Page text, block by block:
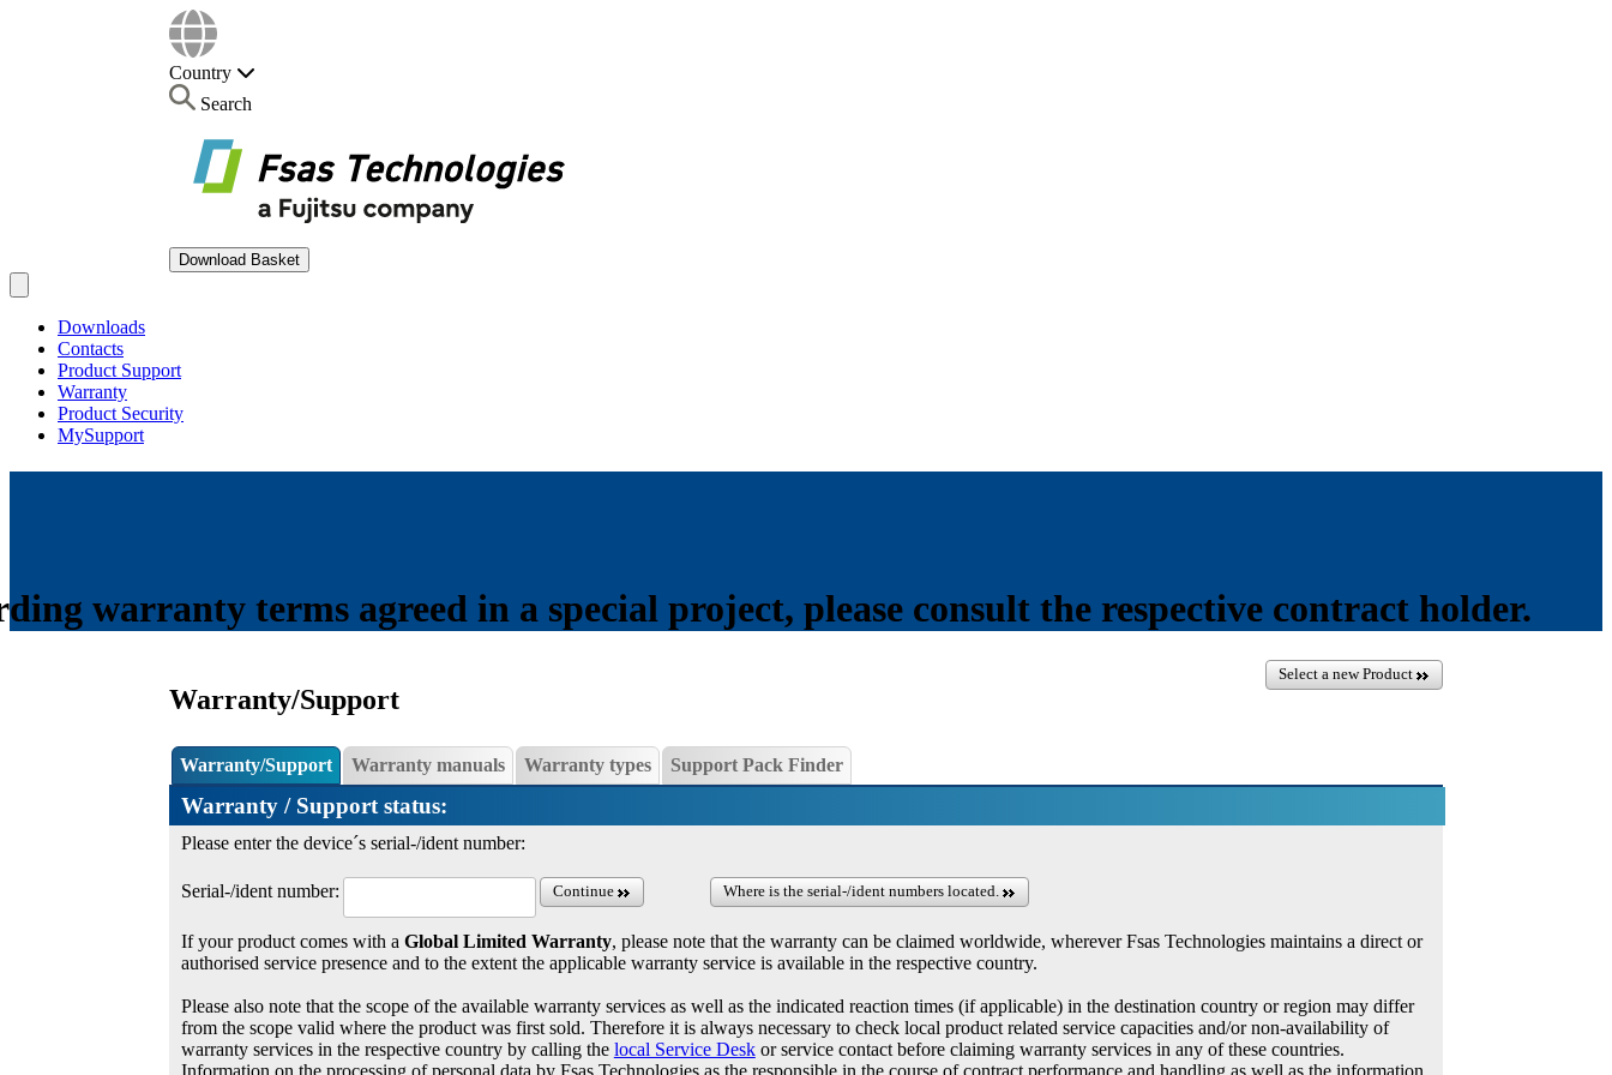
Country
Search
Download Basket
Downloads
Contacts
Product Support
Warranty
Product Security
MySupport
warranty terms agreed in a special project, please consult the respective contract holder.
Warranty/Support
Select a new Product
Warranty/Support Warranty manuals Warranty types Support Pack Finder
Warranty / Support status:
Please enter the device´s serial-/ident number:
Serial-/ident number: Continue Where is the serial-/ident numbers located.
If your product comes with a Global Limited Warranty, please note that the warranty can be claimed worldwide, wherever Fsas Technologies maintains a direct or
authorised service presence and to the extent the applicable warranty service is available in the respective country.
Please also note that the scope of the available warranty services as well as the indicated reaction times (if applicable) in the destination country or region may differ
from the scope valid where the product was first sold. Therefore it is always necessary to check local product related service capacities and/or non-availability of
warranty services in the respective country by calling the local Service Deskor service contact before claiming warranty services in any of these countries.